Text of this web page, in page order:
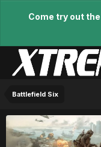
Come try out
Battlefield Six